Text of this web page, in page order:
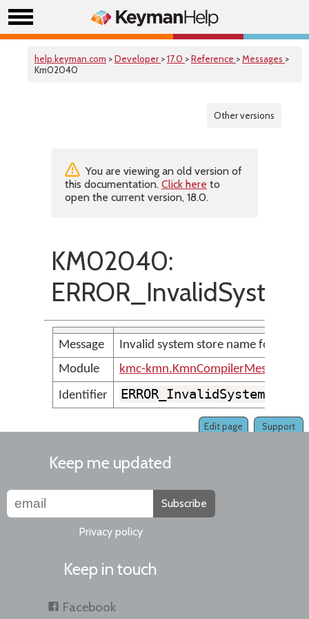
help.keyman.com >Developer >17.0 >Reference >Messages >
Km02040
Other versions
You are viewing an old version of
this documentation. Click here to
open the current version, 18.0.
KM02040:
Message
Invalid system store name found
Module
kmc-kmn.KmnCompilerMessages
Identifier
ERROR_InvalidSystemStore
Support
Edit page
Keep me updated
Subscribe
Privacy policy
Keep in touch
Facebook